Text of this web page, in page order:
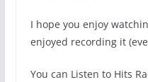
I hope you enjoy
enjoyed recording it
You can Listen to Hits